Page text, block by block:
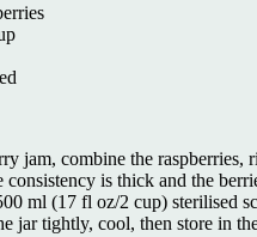
jam, combine the raspberries,
is thick and the
ml (17 fl oz/2 cup) sterilised
jar tightly, cool, then store in